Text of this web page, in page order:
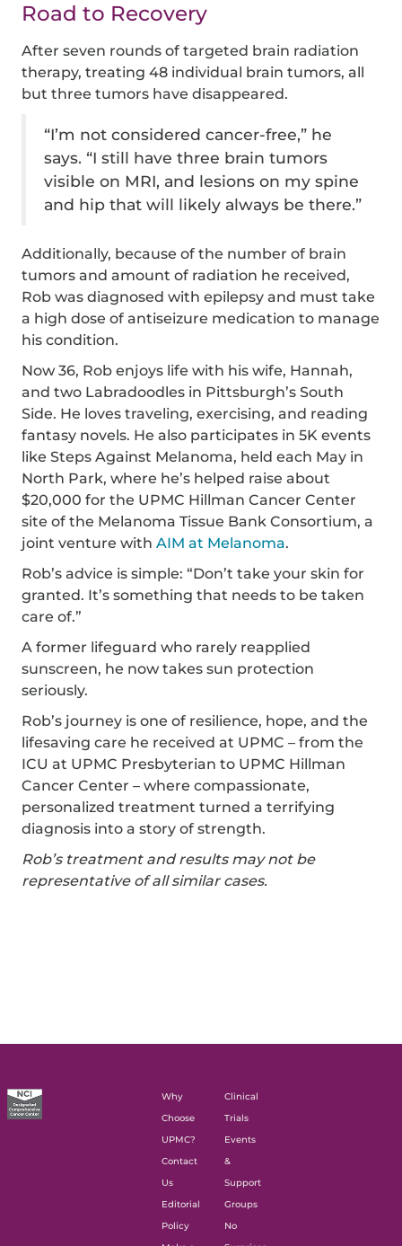
Road to Recovery
After seven rounds of targeted brain radiation
therapy, treating 48 individual brain tumors, all
but three tumors have disappeared.
“I’m not considered cancer-free,” he
says. “I still have three brain tumors
visible on MRI, and lesions on my spine
and hip that will likely always be there.”
Additionally, because of the number of brain
tumors and amount of radiation he received,
Rob was diagnosed with epilepsy and must take
a high dose of antiseizure medication to manage
his condition.
Now 36, Rob enjoys life with his wife, Hannah,
and two Labradoodles in Pittsburgh’s South
Side. He loves traveling, exercising, and reading
fantasy novels. He also participates in 5K events
like Steps Against Melanoma, held each May in
North Park, where he’s helped raise about
$20,000 for the UPMC Hillman Cancer Center
site of the Melanoma Tissue Bank Consortium, a
joint venture withAIM at Melanoma.
Rob’s advice is simple: “Don’t take your skin for
granted. It’s something that needs to be taken
care of.”
A former lifeguard who rarely reapplied
sunscreen, he now takes sun protection
seriously.
Rob’s journey is one of resilience, hope, and the
lifesaving care he received at UPMC – from the
ICU at UPMC Presbyterian to UPMC Hillman
Cancer Center – where compassionate,
personalized treatment turned a terrifying
diagnosis into a story of strength.
Rob’s treatment and results may not be
representative of all similar cases.
Why
Choose
UPMC?
Contact
Us
Editorial
Policy
Clinical
Trials
Events
&
Support
Groups
No